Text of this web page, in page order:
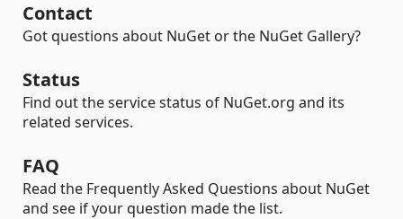
Contact
Got questions about NuGet or the NuGet Gallery?
Status
Find out the service status of NuGet.org and its
related services.
FAQ
Read the Frequently Asked Questions about NuGet
and see if your question made the list.